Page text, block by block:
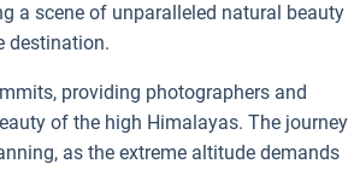
a scene of unparalleled natural beauty
destination.
providing photographers and
of the high Himalayas. The journey
as the extreme altitude demands